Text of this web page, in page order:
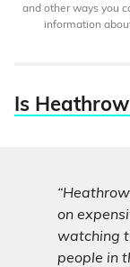
and other ways you
information
Is
on
watching
people in